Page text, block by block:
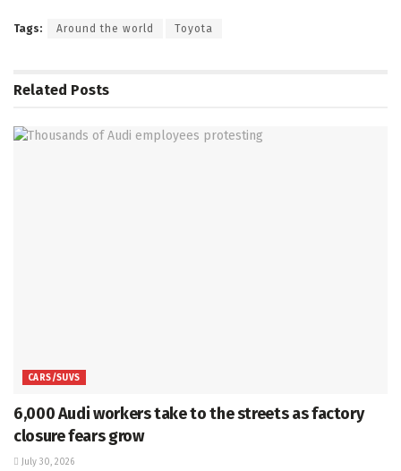
Tags: Around the world Toyota
Related Posts
CARS/SUVS
6,000 Audi workers take to the streets as factory
closure fears grow
July 30, 2026